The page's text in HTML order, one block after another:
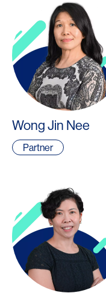
Wong Jin Nee
Partner